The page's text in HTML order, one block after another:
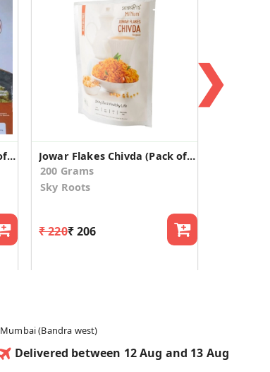
Jowar Flakes Chivda (Pack of 2)
Jowar Flakes Chivda (Pack of 2)
200 Grams
Sky Roots
₹ 220₹ 206
❯
Mumbai (Bandra west)
Delivered between 12 Aug and 13 Aug